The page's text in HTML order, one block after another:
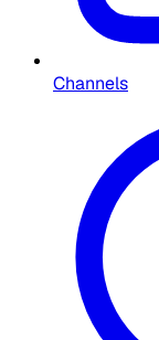
Channels